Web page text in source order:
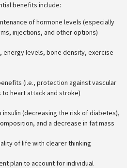
benefits include:
of hormone levels (especially
injections, and other options)
energy levels, bone density, exercise
(i.e., protection against vascular
to heart attack and stroke)
(decreasing the risk of diabetes),
and a decrease in fat mass
of life with clearer thinking
plan to account for individual